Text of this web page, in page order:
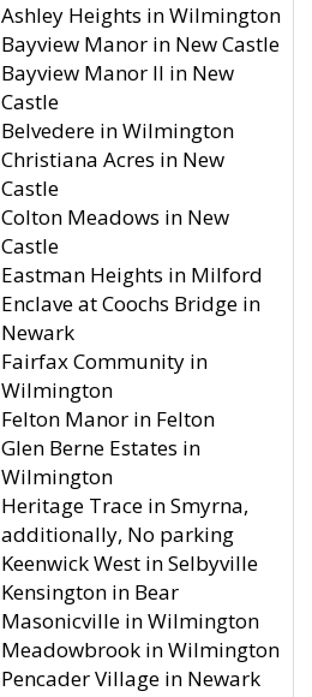
Ashley Heights in Wilmington
Bayview Manor in New Castle
Bayview Manor II in New
Castle
Belvedere in Wilmington
Christiana Acres in New
Castle
Colton Meadows in New
Castle
Eastman Heights in Milford
Enclave at Coochs Bridge in
Newark
Fairfax Community in
Wilmington
Felton Manor in Felton
Glen Berne Estates in
Wilmington
Heritage Trace in Smyrna,
additionally, No parking
Keenwick West in Selbyville
Kensington in Bear
Masonicville in Wilmington
Meadowbrook in Wilmington
Pencader Village in Newark